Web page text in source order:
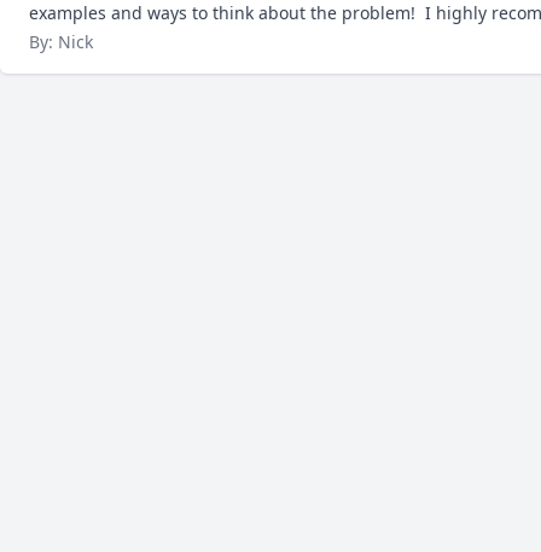
examples and ways to think about the problem!  I highly
By: Nick